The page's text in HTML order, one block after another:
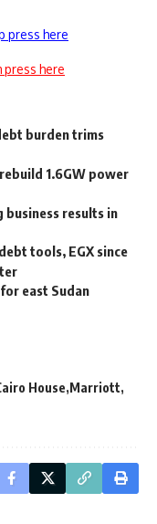
press here
here
burden trims
1.6GW power
business results in
tools, EGX since
east Sudan
House Marriott